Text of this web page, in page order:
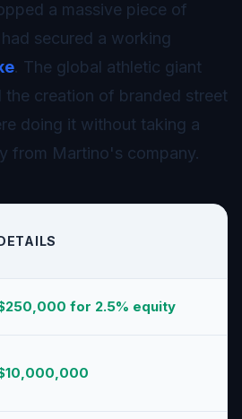
a massive piece of
secured a working
. The global athletic giant
creation of branded street
doing it without taking a
from Martino's company.
for 2.5% equity